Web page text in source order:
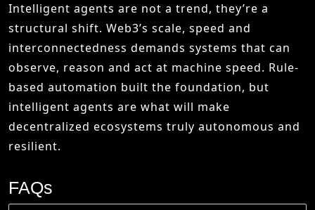
Intelligent agents are not a trend, they’re a
structural shift. Web3’s scale, speed and
interconnectedness demands systems that can
observe, reason and act at machine speed. Rule-
based automation built the foundation, but
intelligent agents are what will make
decentralized ecosystems truly autonomous and
resilient.
FAQs